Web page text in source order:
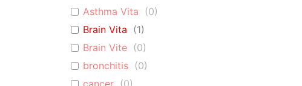
Asthma Vita (0)
Brain Vita (1)
Brain Vite (0)
bronchitis (0)
cancer (0)